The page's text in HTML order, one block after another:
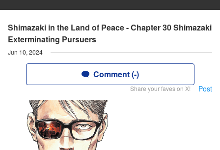
Shimazaki in the Land of Peace - Chapter 30 Shimazaki
Exterminating Pursuers
Jun 10, 2024
Comment (-)
Share your faves on X! Post